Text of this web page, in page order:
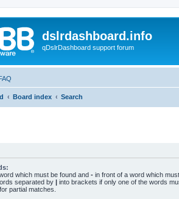
dslrdashboard.info
qDslrDashboard support forum
Board index Search
which must be found and - in front of a word which
separated by | into brackets if only one of the words
partial matches.